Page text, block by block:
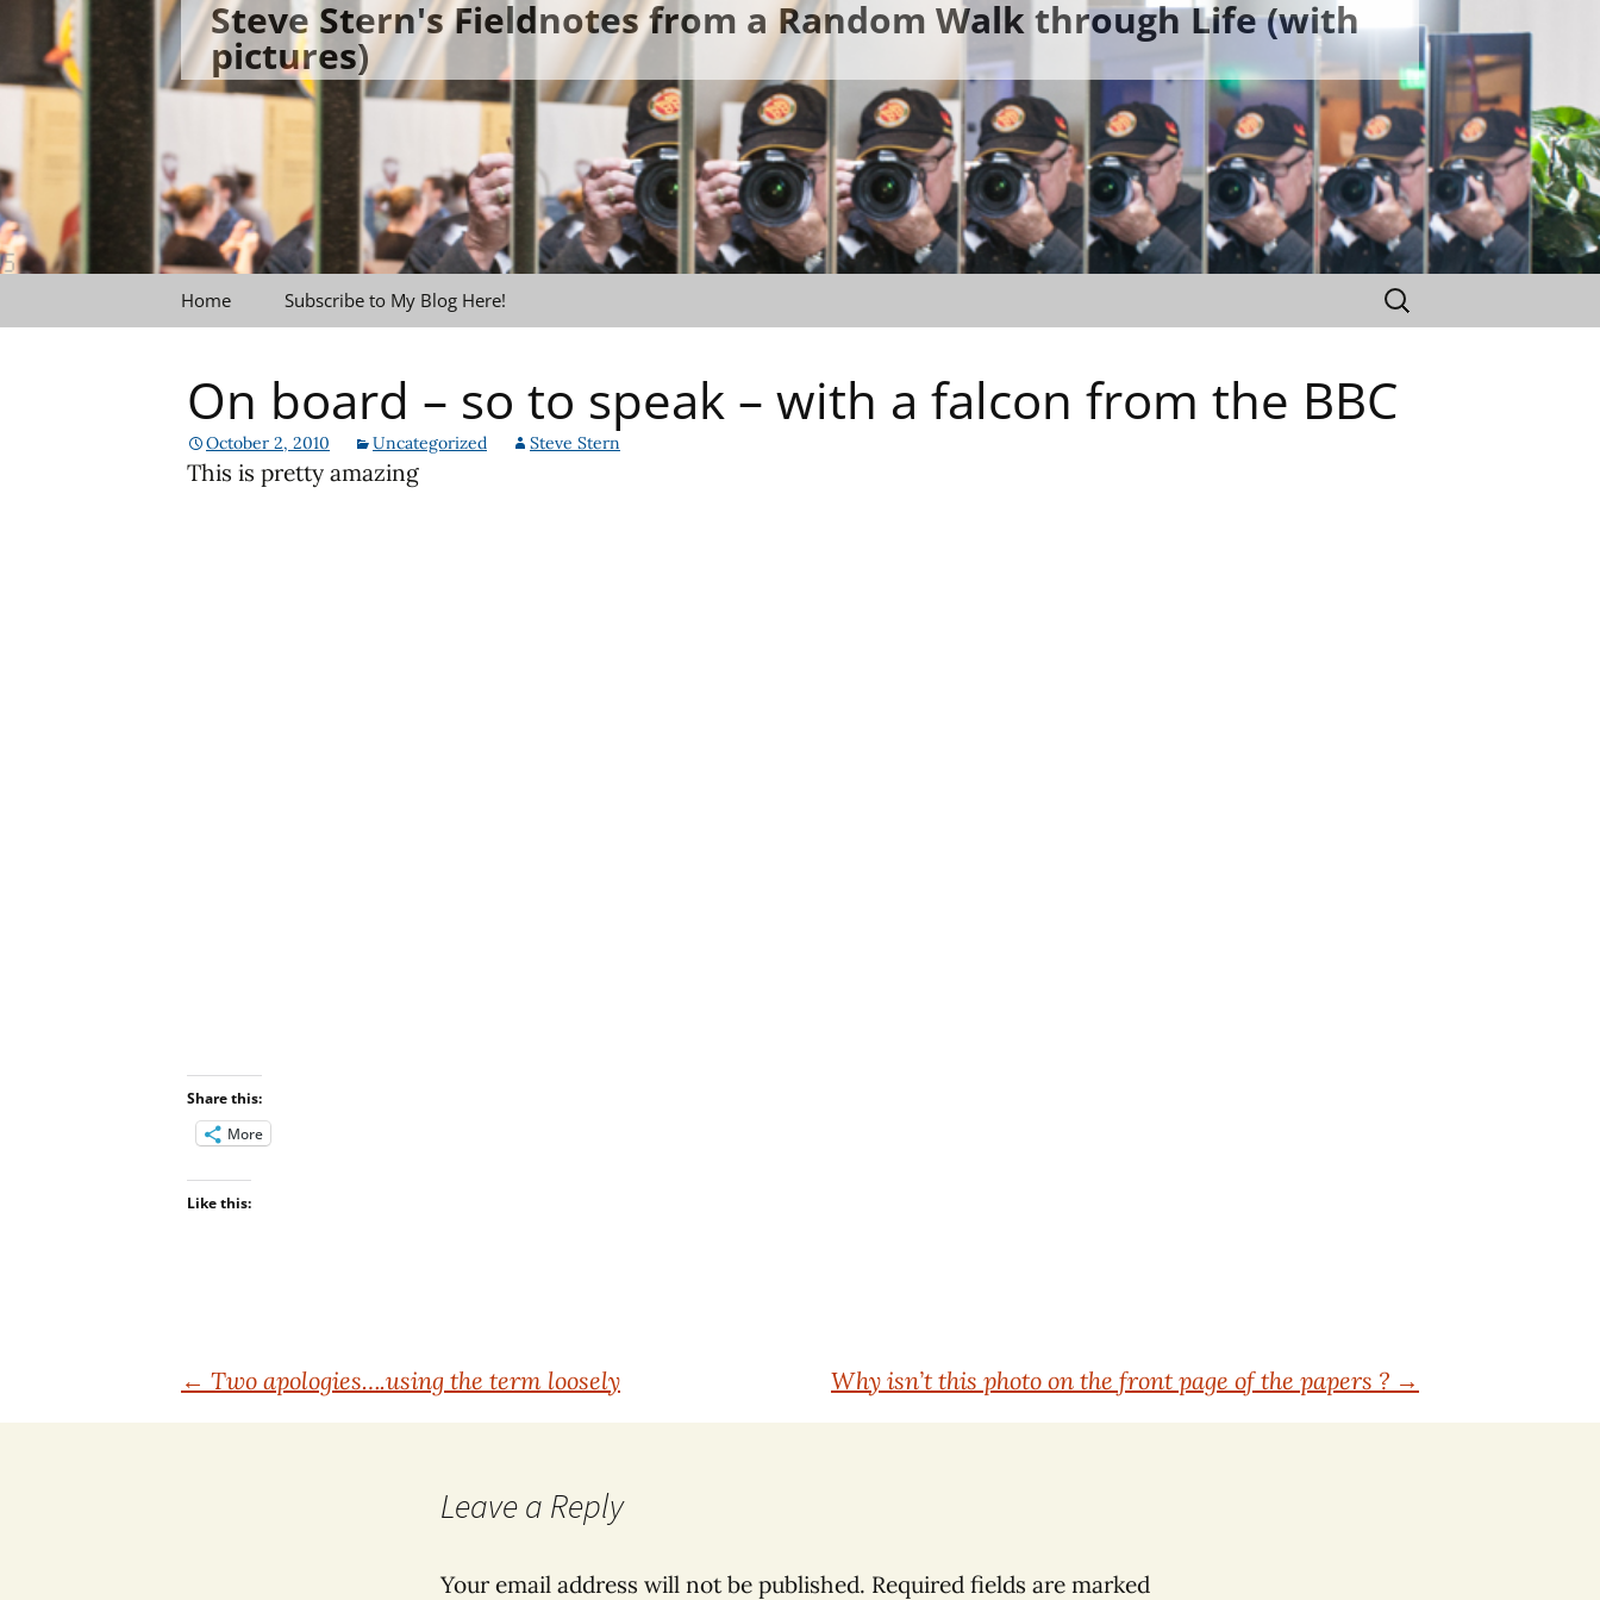
content
Steve Stern's Fieldnotes from a Random Walk through Life (with
pictures)
Home Subscribe to My Blog Here!
Search
for:
On board – so to speak – with a falcon from the BBC
October 2, 2010 Uncategorized Steve Stern
This is pretty amazing
Share this:
More
Like this:
navigation
← Two apologies….using the term loosely Why isn’t this photo on the front page of the papers ? →
Leave a Reply
Your email address will not be published. Required fields are marked